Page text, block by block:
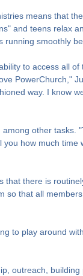
means that
and teens relax
smoothly
to access all
PowerChurch,"
way. I know
other
how much
there is
that all
to play around
outreach,